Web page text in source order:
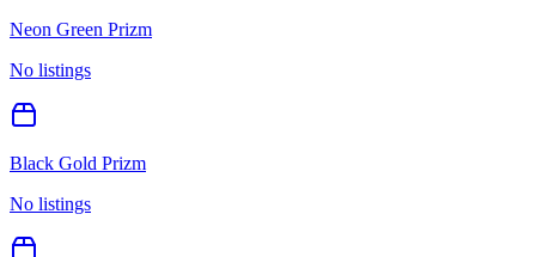
Neon Green Prizm
No listings
Black Gold Prizm
No listings